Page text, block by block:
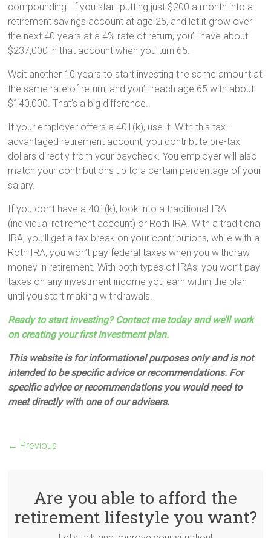
compounding. If you start putting just $200 a month into a
retirement savings account at age 25, and let it grow over
the next 40 years at a 4% rate of return, you’ll have about
$237,000 in that account when you turn 65.
Wait another 10 years to start investing the same amount at
the same rate of return, and you’ll reach age 65 with about
$140,000. That’s a big difference.
If your employer offers a 401(k), use it. With this tax-
advantaged retirement account, you contribute pre-tax
dollars directly from your paycheck. You employer will also
match your contributions up to a certain percentage of your
salary.
If you don’t have a 401(k), look into a traditional IRA
(individual retirement account) or Roth IRA. With a traditional
IRA, you’ll get a tax break on your contributions, while with a
Roth IRA, you won’t pay federal taxes when you withdraw
money in retirement. With both types of IRAs, you won’t pay
taxes on any investment income you earn within the plan
until you start making withdrawals.
Ready to start investing? Contact me today and we’ll work
on creating your first investment plan.
This website is for informational purposes only and is not
intended to be specific advice or recommendations. For
specific advice or recommendations you would need to
meet directly with one of our advisers.
← Previous
Are you able to afford the
retirement lifestyle you want?